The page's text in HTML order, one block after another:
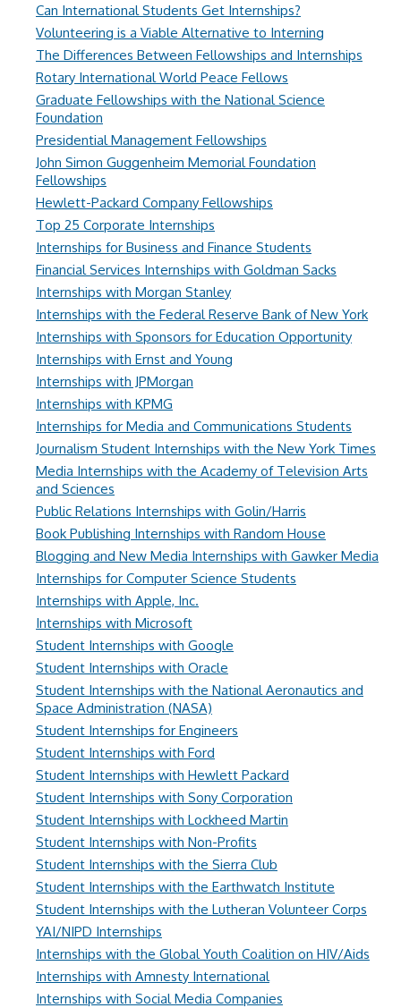
Can International Students Get Internships?
Volunteering is a Viable Alternative to Interning
The Differences Between Fellowships and Internships
Rotary International World Peace Fellows
Graduate Fellowships with the National Science
Foundation
Presidential Management Fellowships
John Simon Guggenheim Memorial Foundation
Fellowships
Hewlett-Packard Company Fellowships
Top 25 Corporate Internships
Internships for Business and Finance Students
Financial Services Internships with Goldman Sacks
Internships with Morgan Stanley
Internships with the Federal Reserve Bank of New York
Internships with Sponsors for Education Opportunity
Internships with Ernst and Young
Internships with JPMorgan
Internships with KPMG
Internships for Media and Communications Students
Journalism Student Internships with the New York Times
Media Internships with the Academy of Television Arts
and Sciences
Public Relations Internships with Golin/Harris
Book Publishing Internships with Random House
Blogging and New Media Internships with Gawker Media
Internships for Computer Science Students
Internships with Apple, Inc.
Internships with Microsoft
Student Internships with Google
Student Internships with Oracle
Student Internships with the National Aeronautics and
Space Administration (NASA)
Student Internships for Engineers
Student Internships with Ford
Student Internships with Hewlett Packard
Student Internships with Sony Corporation
Student Internships with Lockheed Martin
Student Internships with Non-Profits
Student Internships with the Sierra Club
Student Internships with the Earthwatch Institute
Student Internships with the Lutheran Volunteer Corps
YAI/NIPD Internships
Internships with the Global Youth Coalition on HIV/Aids
Internships with Amnesty International
Internships with Social Media Companies